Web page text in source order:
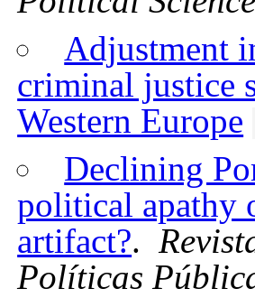
Adjustment
criminal justice
Western Europe
Declining
political apathy
artifact?.
Políticas